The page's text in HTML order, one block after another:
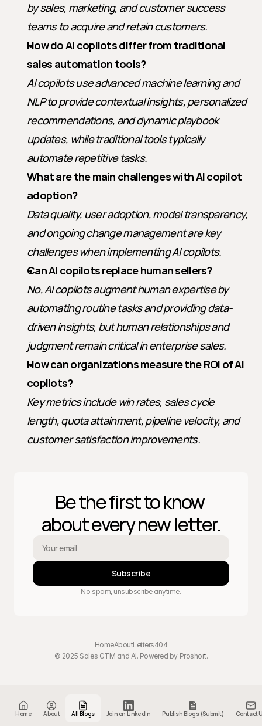
Home About All Blogs Join on LinkedIn Publish Blogs (Submit) Contact
by sales, marketing, and customer success
teams to acquire and retain customers.
How do AI copilots differ from traditional
sales automation tools?
AI copilots use advanced machine learning and
NLP to provide contextual insights, personalized
recommendations, and dynamic playbook
updates, while traditional tools typically
automate repetitive tasks.
What are the main challenges with AI copilot
adoption?
Data quality, user adoption, model transparency,
and ongoing change management are key
challenges when implementing AI copilots.
Can AI copilots replace human sellers?
No, AI copilots augment human expertise by
automating routine tasks and providing data-
driven insights, but human relationships and
judgment remain critical in enterprise sales.
How can organizations measure the ROI of AI
copilots?
Key metrics include win rates, sales cycle
length, quota attainment, pipeline velocity, and
customer satisfaction improvements.
Be the first to know
about every new letter.
Subscribe
No spam, unsubscribe anytime.
HomeAboutLetters404
© 2025 Sales GTM and AI. Powered by Proshort.